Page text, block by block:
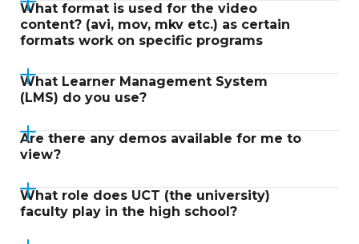
What format is used for the video
content? (avi, mov, mkv etc.) as certain
formats work on specific programs
What Learner Management System
(LMS) do you use?
Are there any demos available for me to
view?
What role does UCT (the university)
faculty play in the high school?